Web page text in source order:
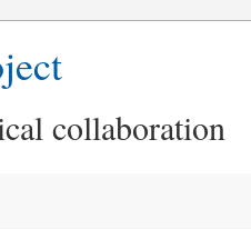
collaboration